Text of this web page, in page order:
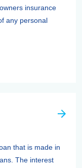
insurance
any personal
that is made in
The interest